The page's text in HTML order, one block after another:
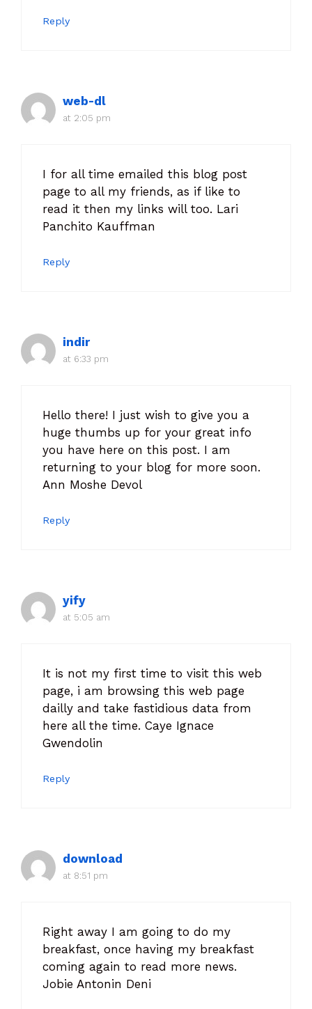
Reply
web-dl
at 2:05 pm
I for all time emailed this blog post
page to all my friends, as if like to
read it then my links will too. Lari
Panchito Kauffman
Reply
indir
at 6:33 pm
Hello there! I just wish to give you a
huge thumbs up for your great info
you have here on this post. I am
returning to your blog for more soon.
Ann Moshe Devol
Reply
yify
at 5:05 am
It is not my first time to visit this web
page, i am browsing this web page
dailly and take fastidious data from
here all the time. Caye Ignace
Gwendolin
Reply
download
at 8:51 pm
Right away I am going to do my
breakfast, once having my breakfast
coming again to read more news.
Jobie Antonin Deni